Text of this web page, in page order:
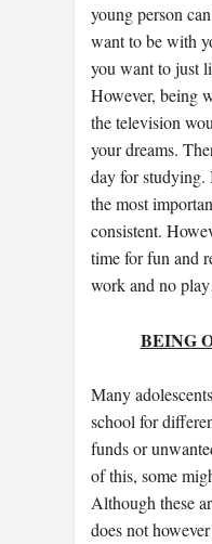
young person
want to be with
you want to just
However, being
the television
your dreams.
day for studying.
the most
consistent.
time for fun and
work and no
BEING
Many
school for
funds or
of this, some
Although these
does not